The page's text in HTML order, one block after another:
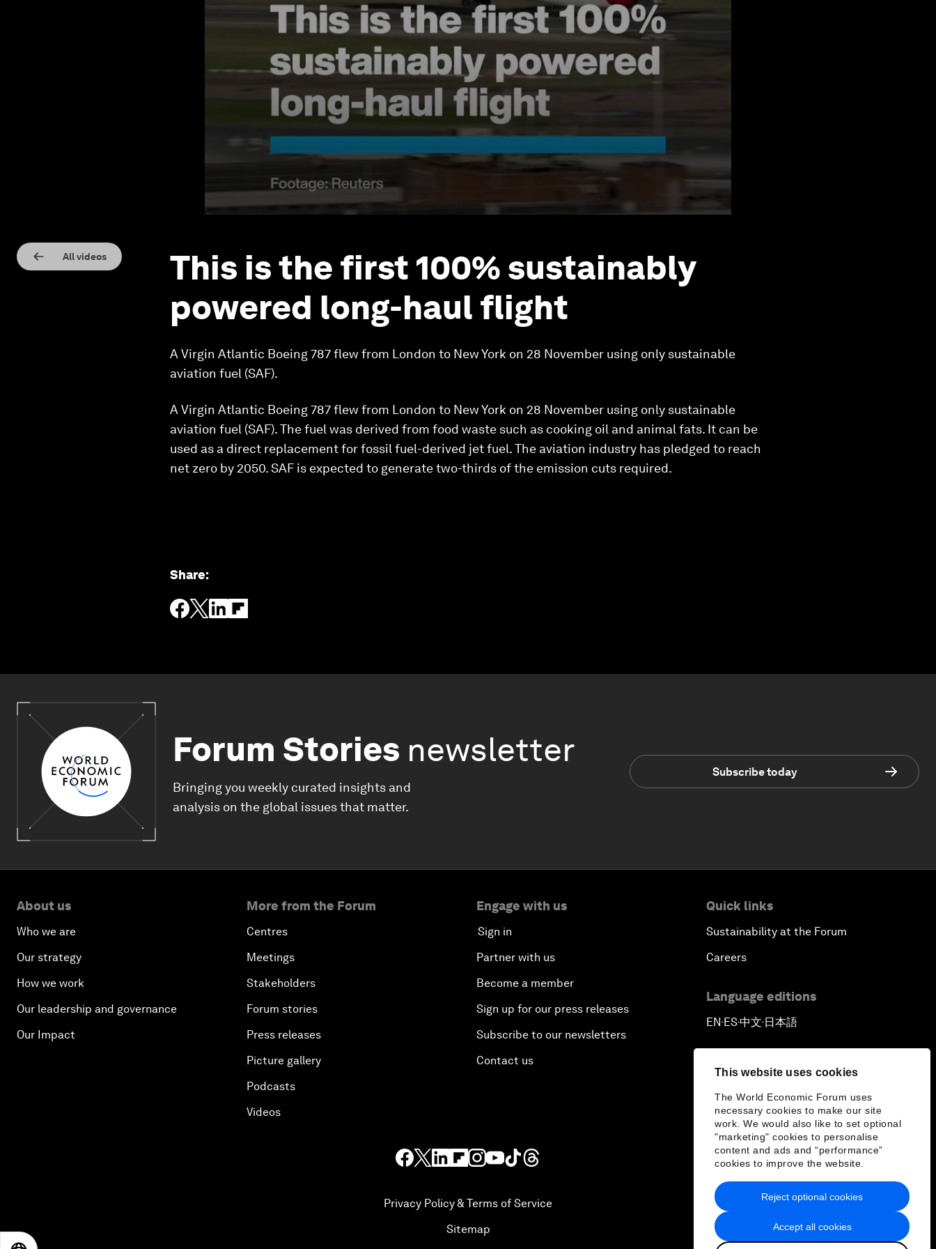
This website uses cookies
The World Economic Forum uses
necessary cookies to make our site
work. We would also like to set optional
"marketing" cookies to personalise
content and ads and “performance”
cookies to improve the website.
Accept all cookies
Reject optional cookies
All videos
This is the first 100% sustainably
powered long-haul flight
A Virgin Atlantic Boeing 787 flew from London to New York on 28 November using only sustainable
aviation fuel (SAF).
A Virgin Atlantic Boeing 787 flew from London to New York on 28 November using only sustainable
aviation fuel (SAF). The fuel was derived from food waste such as cooking oil and animal fats. It can be
used as a direct replacement for fossil fuel-derived jet fuel. The aviation industry has pledged to reach
net zero by 2050. SAF is expected to generate two-thirds of the emission cuts required.
Share:
Forum Stories newsletter
Bringing you weekly curated insights and
analysis on the global issues that matter.
Subscribe today
About us
Who we are
Our strategy
How we work
Our leadership and governance
Our Impact
More from the Forum
Centres
Meetings
Stakeholders
Forum stories
Press releases
Picture gallery
Podcasts
Videos
Engage with us
Sign in
Partner with us
Become a member
Sign up for our press releases
Subscribe to our newsletters
Contact us
Quick links
Sustainability at the Forum
Careers
Language editions
EN▪ES▪中文▪ 日本語
Privacy Policy & Terms of Service
Sitemap